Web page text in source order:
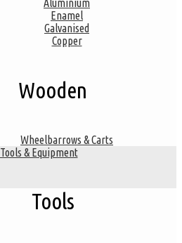
Aluminium
Enamel
Galvanised
Copper
Wooden
Wheelbarrows & Carts
Tools & Equipment
Tools